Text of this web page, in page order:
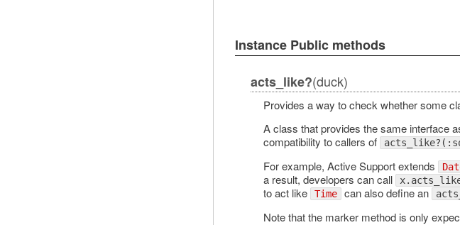
Instance Public methods
acts_like?(duck)
Provides a way to check whether some
A class that provides the same interface
compatibility to callers of
For example, Active Support extends
a result, developers can call
to act like
Time can also define an
Note that the marker method is only